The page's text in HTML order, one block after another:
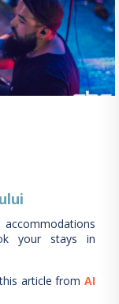
accommodations
your stays in
article from AI